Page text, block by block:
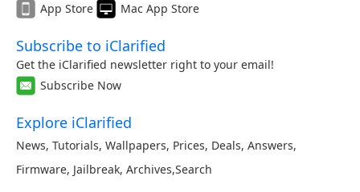
App Store
Mac App Store
Subscribe to iClarified
Get the iClarified newsletter right to your email!
Subscribe Now
Explore iClarified
News, Tutorials, Wallpapers, Prices, Deals, Answers,
Firmware, Jailbreak, Archives,Search